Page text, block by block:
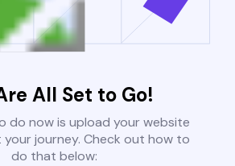
All Set to Go!
do now is upload your website
journey. Check out how to
do that below: